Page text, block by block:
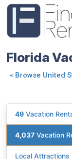
Florida
« Browse United
49 Vacation
4,037 Vacation
Local Attractions